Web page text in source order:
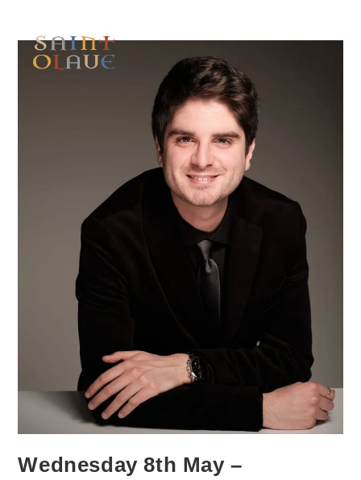
Wednesday 8th May –